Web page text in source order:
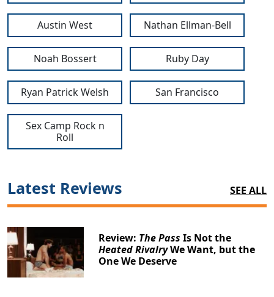
Austin West Nathan Ellman-Bell
Noah Bossert Ruby Day
Ryan Patrick Welsh San Francisco
Sex Camp Rock n
Roll
Latest Reviews SEE ALL
Review: The Pass Is Not the
Heated RivalryWe Want, but the
One We Deserve